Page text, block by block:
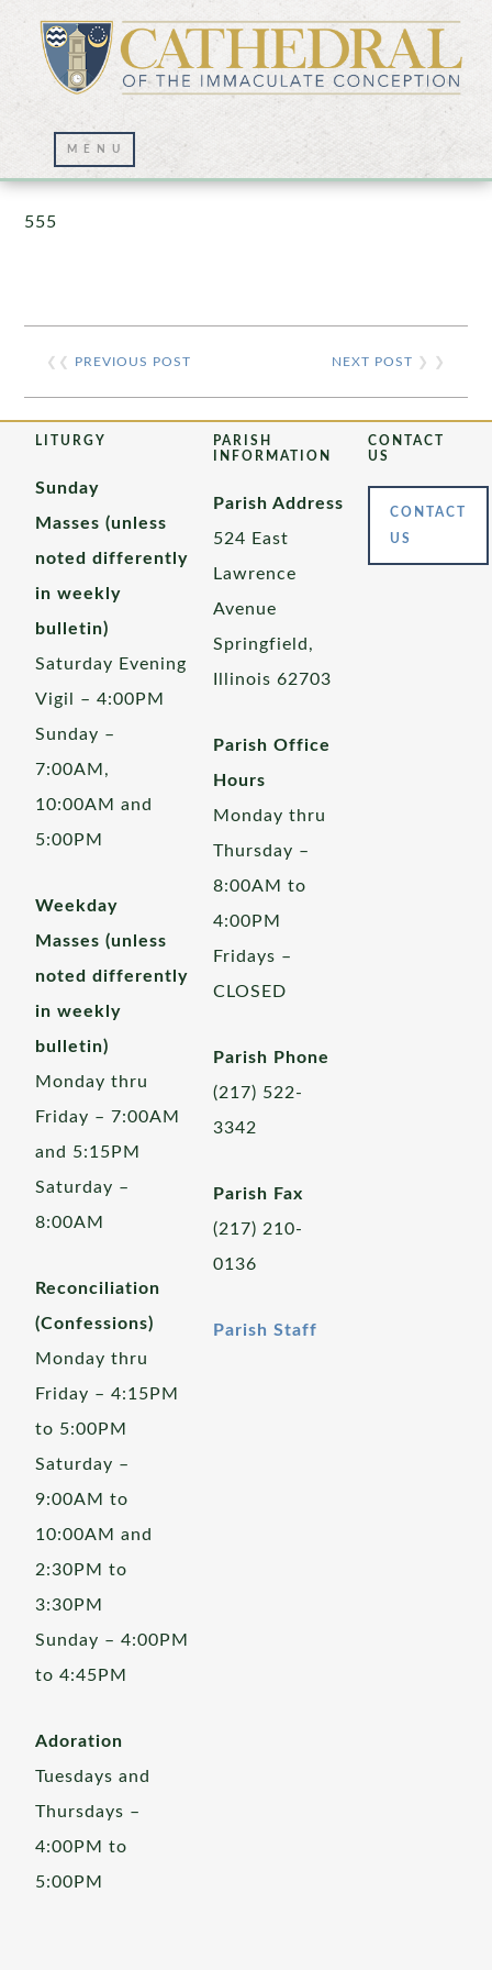
Prayer Wall – 07/23/2021
555
❮❮ PREVIOUS POST NEXT POST ❯ ❯
LITURGY
Sunday
Masses (unless
noted differently
in weekly
bulletin)
Saturday Evening
Vigil – 4:00PM
Sunday –
7:00AM,
10:00AM and
5:00PM
Weekday
Masses (unless
noted differently
in weekly
bulletin)
Monday thru
Friday – 7:00AM
and 5:15PM
Saturday –
8:00AM
Reconciliation
(Confessions)
Monday thru
Friday – 4:15PM
to 5:00PM
Saturday –
9:00AM to
10:00AM and
2:30PM to
3:30PM
Sunday – 4:00PM
to 4:45PM
Adoration
Tuesdays and
Thursdays –
4:00PM to
5:00PM
PARISH
INFORMATION
Parish Address
524 East
Lawrence
Avenue
Springfield,
Illinois 62703
Parish Office
Hours
Monday thru
Thursday –
8:00AM to
4:00PM
Fridays –
CLOSED
Parish Phone
(217) 522-
3342
Parish Fax
(217) 210-
0136
Parish Staff
CONTACT
US
CONTACT
US